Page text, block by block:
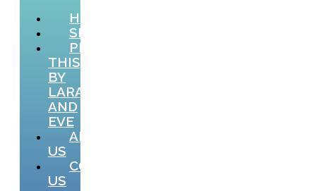
HOME
SHOP
PICTURE
THIS
BY
LARA
AND
EVE
ABOUT
US
CONTACT
US